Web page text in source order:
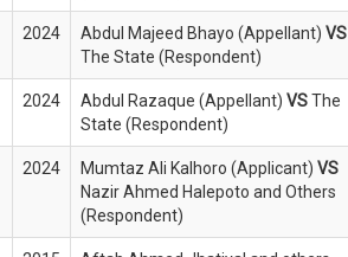
2024 Abdul Majeed Bhayo (Appellant) VS
The State (Respondent)
2024 Abdul Razaque (Appellant) VSThe
State (Respondent)
2024 Mumtaz Ali Kalhoro (Applicant) VS
Nazir Ahmed Halepoto and Others
(Respondent)